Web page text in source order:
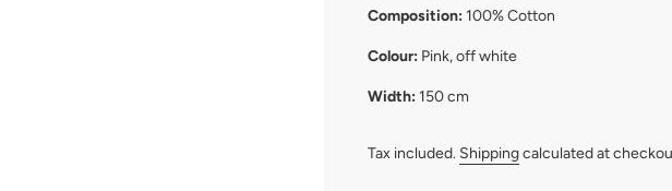
Composition: 100% Cotton
Colour: Pink, off white
Width: 150 cm
Tax included. Shippingcalculated at